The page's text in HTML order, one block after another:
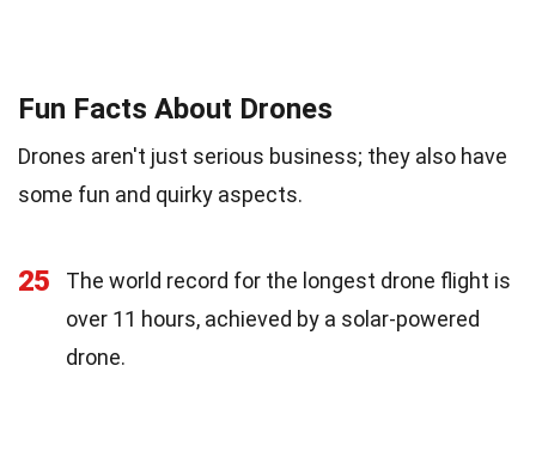
Fun Facts About Drones
Drones aren't just serious business; they also have
some fun and quirky aspects.
25
The world record for the longest drone flight is
over 11 hours, achieved by a solar-powered
drone.